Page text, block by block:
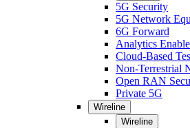
5G Security
5G Network
6G Forward
Analytics
Cloud-Based
Non-Terrestrial
Open RAN
Private 5G
Wireline
Wireline